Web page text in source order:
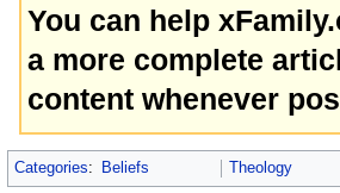
You can help
a more complete
content whenever
Categories: Beliefs Theology